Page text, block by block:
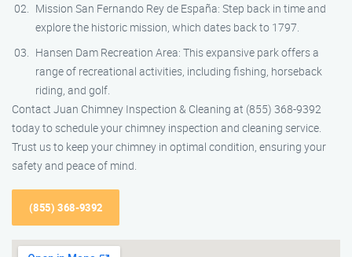
Mission San Fernando Rey de España: Step back in time and
explore the historic mission, which dates back to 1797.
Hansen Dam Recreation Area: This expansive park offers a
range of recreational activities, including fishing, horseback
riding, and golf.
Contact Juan Chimney Inspection & Cleaning at (855) 368-9392
today to schedule your chimney inspection and cleaning service.
Trust us to keep your chimney in optimal condition, ensuring your
safety and peace of mind.
(855) 368-9392